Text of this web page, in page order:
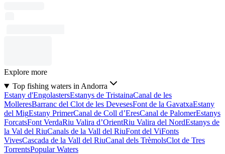
Explore more
Top fishing waters in Andorra
Estany d'EngolastersEstanys de TristainaCanal de les
MolleresBarranc del Clot de les DevesesFont de la GavatxaEstany
del MigEstany PrimerCanal de Coll d’EresCanal de PalomerEstanys
ForcatsFont VerdaRiu Valira d’OrientRiu Valira del NordEstanys de
la Val del RiuCanals de la Vall del RiuFont del ViFonts
VivesCascada de la Vall del RiuCanal dels TrèmolsClot de Tres
TorrentsPopular Waters